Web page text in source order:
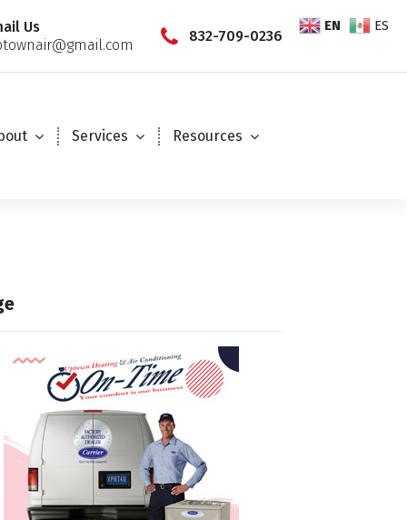
Us
832-709-0236
Services Resources
EN ES